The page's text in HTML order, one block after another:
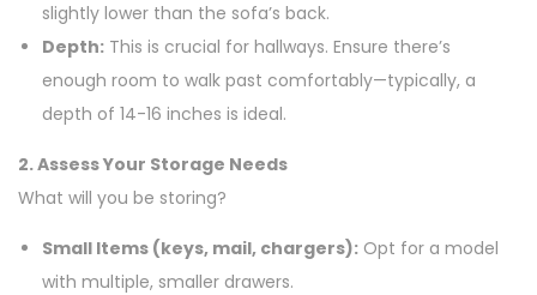
slightly lower than the sofa’s back.
Depth: This is crucial for hallways. Ensure there’s
enough room to walk past comfortably—typically, a
depth of 14-16 inches is ideal.
2. Assess Your Storage Needs
What will you be storing?
Small Items (keys, mail, chargers): Opt for a model
with multiple, smaller drawers.